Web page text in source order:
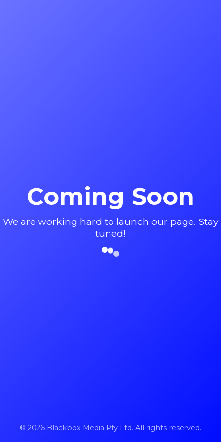
Coming Soon
We are working hard to launch our page. Stay
tuned!
© 2026 Blackbox Media Pty Ltd. All rights reserved.